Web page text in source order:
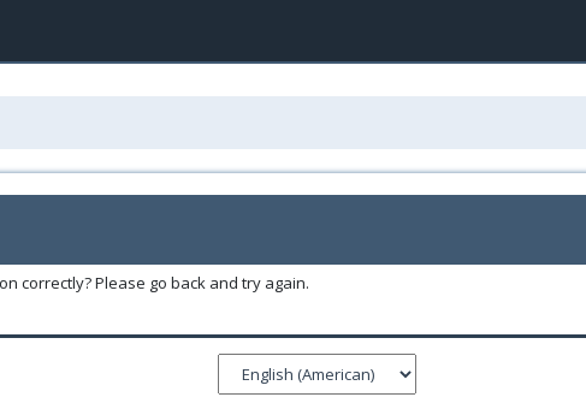
correctly? Please go back and try again.